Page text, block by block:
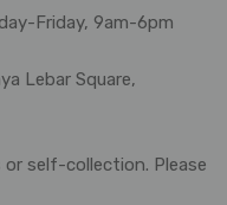
Friday, 9am-6pm
Lebar Square,
or self-collection. Please